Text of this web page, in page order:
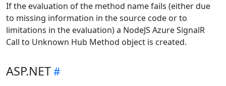
If the evaluation of the method name fails (either due
to missing information in the source code or to
limitations in the evaluation) a NodeJS Azure SignalR
Call to Unknown Hub Method object is created.
ASP.NET